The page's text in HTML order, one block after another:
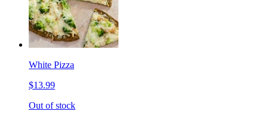
White Pizza
$13.99
Out of stock